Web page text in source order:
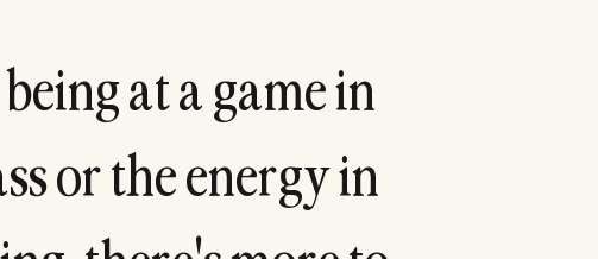
beingata gamein
ssortheenergyin